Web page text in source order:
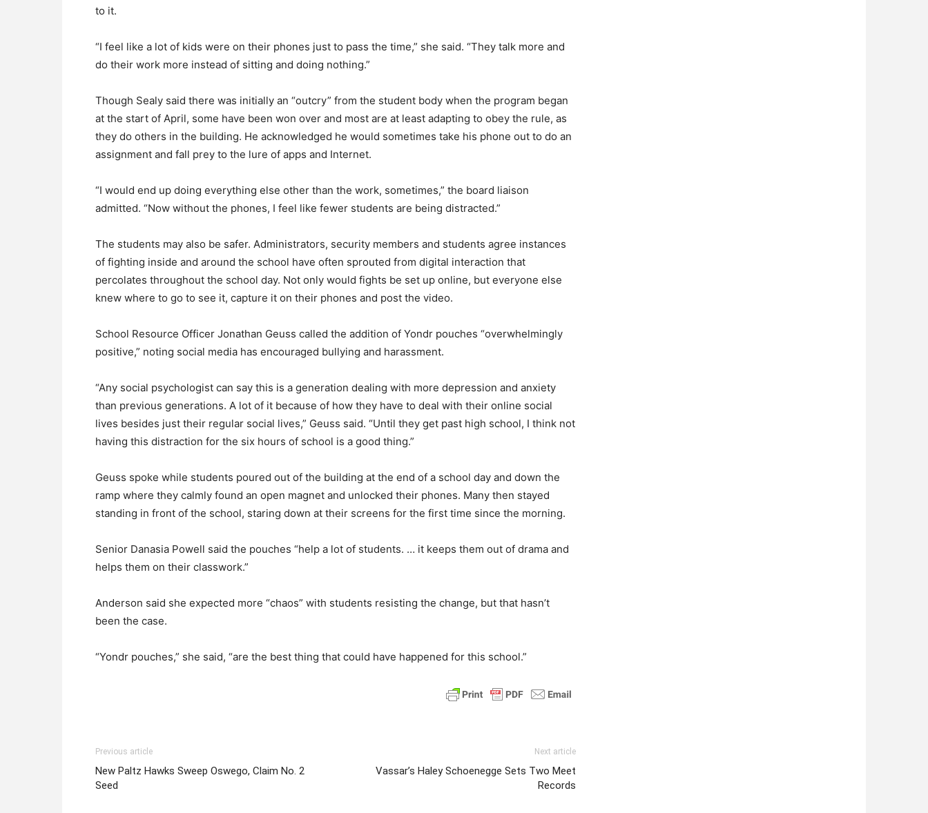
to it.
“I feel like a lot of kids were on their phones just to pass the time,” she said. “They talk more and
do their work more instead of sitting and doing nothing.”
Though Sealy said there was initially an “outcry” from the student body when the program began
at the start of April, some have been won over and most are at least adapting to obey the rule, as
they do others in the building. He acknowledged he would sometimes take his phone out to do an
assignment and fall prey to the lure of apps and Internet.
“I would end up doing everything else other than the work, sometimes,” the board liaison
admitted. “Now without the phones, I feel like fewer students are being distracted.”
The students may also be safer. Administrators, security members and students agree instances
of fighting inside and around the school have often sprouted from digital interaction that
percolates throughout the school day. Not only would fights be set up online, but everyone else
knew where to go to see it, capture it on their phones and post the video.
School Resource Officer Jonathan Geuss called the addition of Yondr pouches “overwhelmingly
positive,” noting social media has encouraged bullying and harassment.
“Any social psychologist can say this is a generation dealing with more depression and anxiety
than previous generations. A lot of it because of how they have to deal with their online social
lives besides just their regular social lives,” Geuss said. “Until they get past high school, I think not
having this distraction for the six hours of school is a good thing.”
Geuss spoke while students poured out of the building at the end of a school day and down the
ramp where they calmly found an open magnet and unlocked their phones. Many then stayed
standing in front of the school, staring down at their screens for the first time since the morning.
Senior Danasia Powell said the pouches “help a lot of students. … it keeps them out of drama and
helps them on their classwork.”
Anderson said she expected more “chaos” with students resisting the change, but that hasn’t
been the case.
“Yondr pouches,” she said, “are the best thing that could have happened for this school.”
Previous article
New Paltz Hawks Sweep Oswego, Claim No. 2
Seed
Next article
Vassar’s Haley Schoenegge Sets Two Meet
Records